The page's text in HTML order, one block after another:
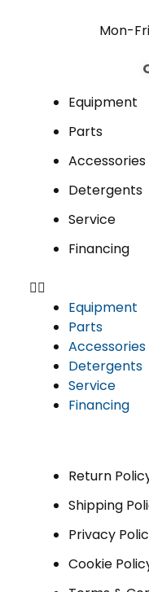
Mon-
Equipment
Parts
Accessories
Detergents
Service
Financing
Equipment
Parts
Accessories
Detergents
Service
Financing
Return
Shipping
Privacy
Cookie